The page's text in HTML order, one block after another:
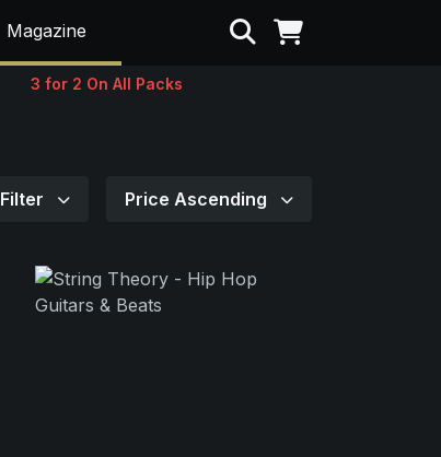
Magazine Search
3 for 2 On All Packs
Filter Price Ascending